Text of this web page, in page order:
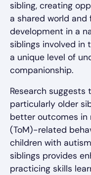
sibling, creating
a shared world
development in a
siblings involved in
a unique level of
companionship.
Research suggests
particularly older
better outcomes in
(ToM)-related
children with
siblings provides
practicing skills